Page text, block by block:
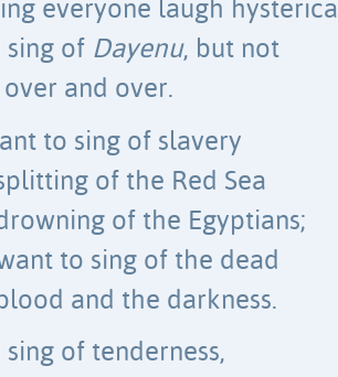
everyone laugh
sing of Dayenu, but not
and over.
to sing of slavery
of the Red Sea
of the Egyptians;
to sing of the dead
and the darkness.
sing of tenderness,